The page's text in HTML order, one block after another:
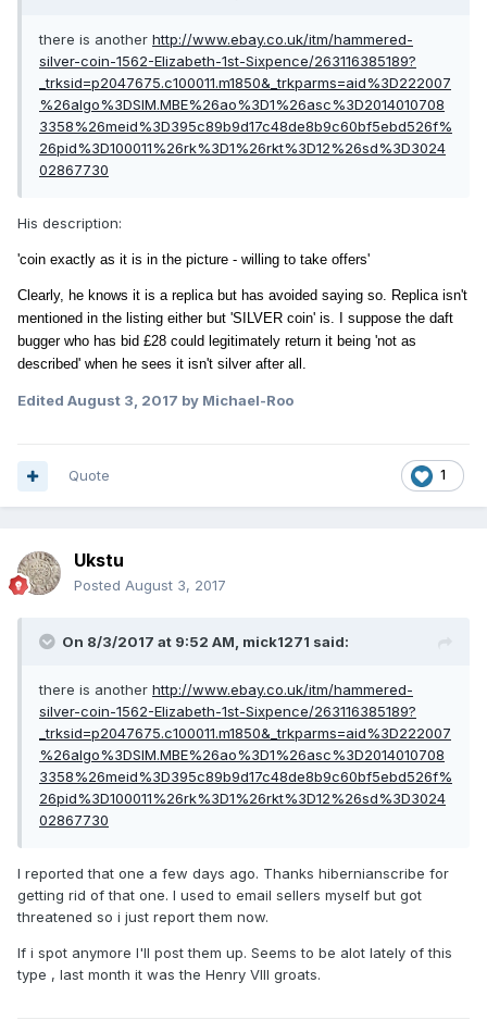
there is another http://www.ebay.co.uk/itm/hammered-
silver-coin-1562-Elizabeth-1st-Sixpence/263116385189?
_trksid=p2047675.c100011.m1850&_trkparms=aid%3D222007
%26algo%3DSIM.MBE%26ao%3D1%26asc%3D2014010708
3358%26meid%3D395c89b9d17c48de8b9c60bf5ebd526f%
26pid%3D100011%26rk%3D1%26rkt%3D12%26sd%3D3024
02867730
His description:
'coin exactly as it is in the picture - willing to take offers'
Clearly, he knows it is a replica but has avoided saying so. Replica isn't
mentioned in the listing either but 'SILVER coin' is. I suppose the daft
bugger who has bid £28 could legitimately return it being 'not as
described' when he sees it isn't silver after all.
Edited August 3, 2017 by Michael-Roo
1
Quote
Ukstu
Posted August 3, 2017
On 8/3/2017 at 9:52 AM, mick1271 said:
there is another http://www.ebay.co.uk/itm/hammered-
silver-coin-1562-Elizabeth-1st-Sixpence/263116385189?
_trksid=p2047675.c100011.m1850&_trkparms=aid%3D222007
%26algo%3DSIM.MBE%26ao%3D1%26asc%3D2014010708
3358%26meid%3D395c89b9d17c48de8b9c60bf5ebd526f%
26pid%3D100011%26rk%3D1%26rkt%3D12%26sd%3D3024
02867730
I reported that one a few days ago. Thanks hibernianscribe for
getting rid of that one. I used to email sellers myself but got
threatened so i just report them now.
If i spot anymore I'll post them up. Seems to be alot lately of this
type , last month it was the Henry VIII groats.